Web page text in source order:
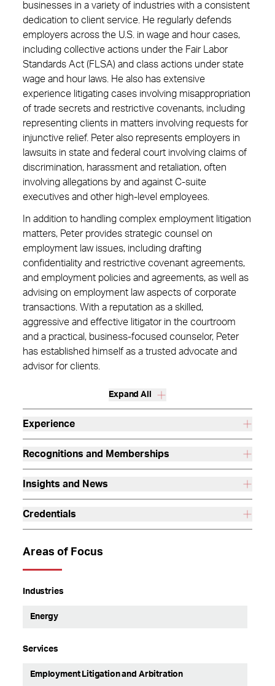
businesses in a variety of industries with a consistent
dedication to client service. He regularly defends
employers across the U.S. in wage and hour cases,
including collective actions under the Fair Labor
Standards Act (FLSA) and class actions under state
wage and hour laws. He also has extensive
experience litigating cases involving misappropriation
of trade secrets and restrictive covenants, including
representing clients in matters involving requests for
injunctive relief. Peter also represents employers in
lawsuits in state and federal court involving claims of
discrimination, harassment and retaliation, often
involving allegations by and against C-suite
executives and other high-level employees.
In addition to handling complex employment litigation
matters, Peter provides strategic counsel on
employment law issues, including drafting
confidentiality and restrictive covenant agreements,
and employment policies and agreements, as well as
advising on employment law aspects of corporate
transactions. With a reputation as a skilled,
aggressive and effective litigator in the courtroom
and a practical, business-focused counselor, Peter
has established himself as a trusted advocate and
advisor for clients.
Expand All
Experience
Recognitions and Memberships
Insights and News
Credentials
Areas of Focus
Industries
Energy
Services
Employment Litigation and Arbitration